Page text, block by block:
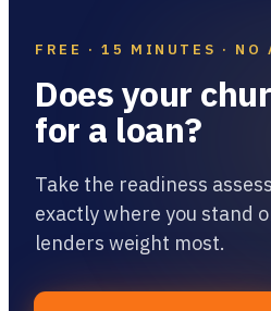
FREE · 15 MINUTES · NO
Does your
for a loan?
Take the readiness
exactly where you stand
lenders weight most.